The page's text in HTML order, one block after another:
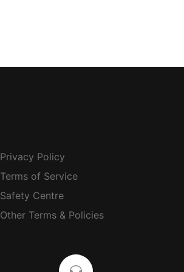
Privacy Policy
Terms of Service
Safety Centre
Other Terms & Policies